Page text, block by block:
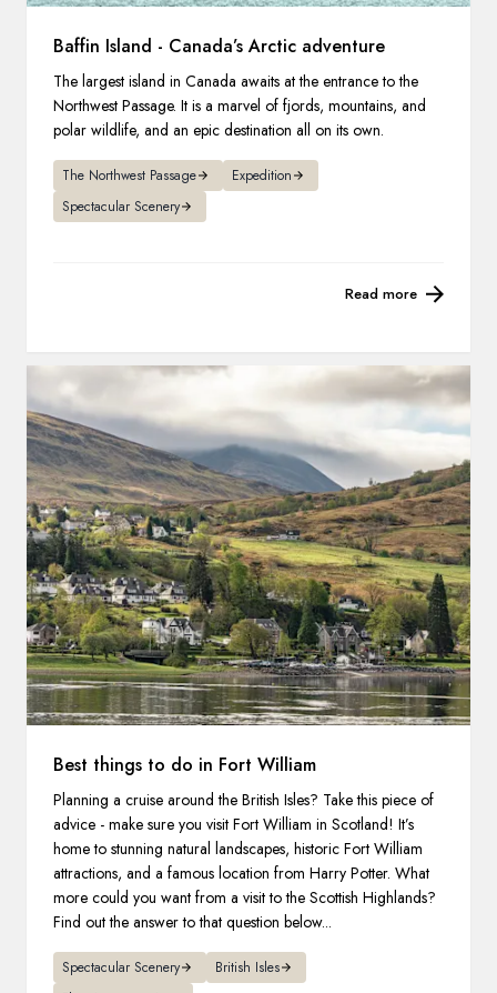
Baffin Island - Canada’s Arctic adventure
The largest island in Canada awaits at the entrance to the
Northwest Passage. It is a marvel of fjords, mountains, and
polar wildlife, and an epic destination all on its own.
The Northwest Passage
Expedition
Spectacular Scenery
Read more
Best things to do in Fort William
Planning a cruise around the British Isles? Take this piece of
advice - make sure you visit Fort William in Scotland! It’s
home to stunning natural landscapes, historic Fort William
attractions, and a famous location from Harry Potter. What
more could you want from a visit to the Scottish Highlands?
Find out the answer to that question below...
Spectacular Scenery
British Isles